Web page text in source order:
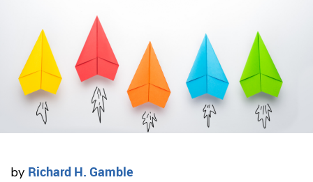
by Richard H. Gamble